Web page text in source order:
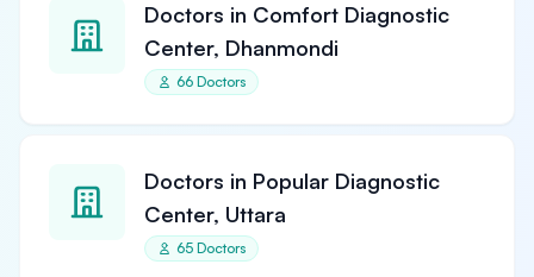
Doctors in Comfort Diagnostic
Center, Dhanmondi
66 Doctors
Doctors in Popular Diagnostic
Center, Uttara
65 Doctors